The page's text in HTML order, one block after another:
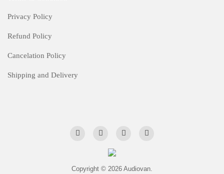
Privacy Policy
Refund Policy
Cancelation Policy
Shipping and Delivery
Copyright © 2026 Audiovan.